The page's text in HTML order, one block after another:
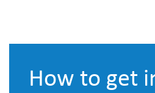
How to get